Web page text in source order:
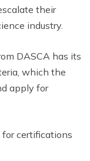
their
industry.
DASCA has its
which the
apply for
certifications